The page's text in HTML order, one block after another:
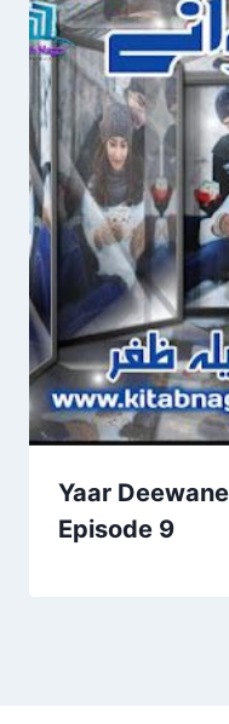
Yaar
Episode 9